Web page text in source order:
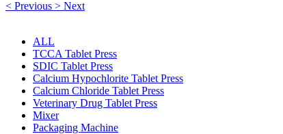
< Previous > Next
ALL
TCCA Tablet Press
SDIC Tablet Press
Calcium Hypochlorite Tablet Press
Calcium Chloride Tablet Press
Veterinary Drug Tablet Press
Mixer
Packaging Machine